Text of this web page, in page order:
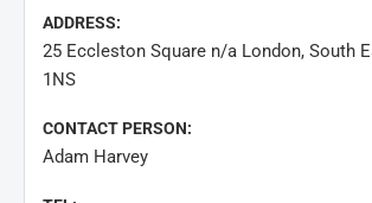
ADDRESS:
25 Eccleston Square n/a London, South
1NS
CONTACT PERSON:
Adam Harvey